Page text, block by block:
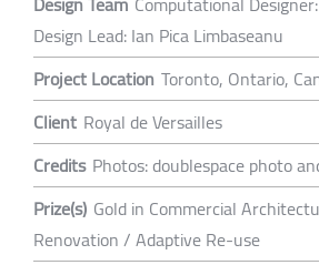
Design Lead: Ian Pica Limbaseanu
Project Location Toronto, Ontario,
Client Royal de Versailles
Credits Photos: doublespace photo
Prize(s) Gold in Commercial
Renovation / Adaptive Re-use